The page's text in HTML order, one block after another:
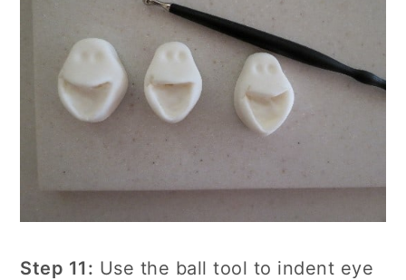
Step 11: Use the ball tool to indent eye